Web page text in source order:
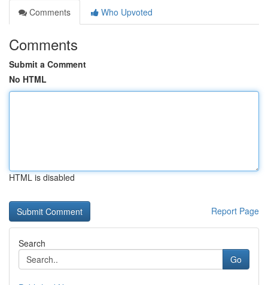
Comments
Who Upvoted
Comments
Submit a Comment
No HTML
HTML is disabled
Report Page
Search
Go